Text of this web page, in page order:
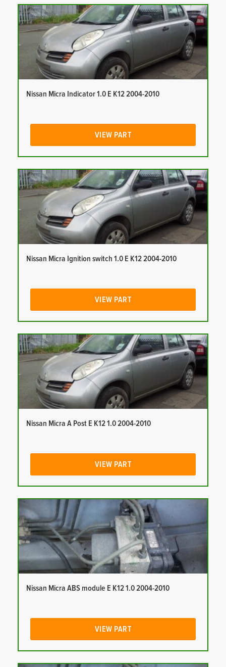
Nissan Micra Indicator 1.0 E K12 2004-2010
VIEW PART
Nissan Micra Ignition switch 1.0 E K12 2004-2010
VIEW PART
Nissan Micra A Post E K12 1.0 2004-2010
VIEW PART
Nissan Micra ABS module E K12 1.0 2004-2010
VIEW PART